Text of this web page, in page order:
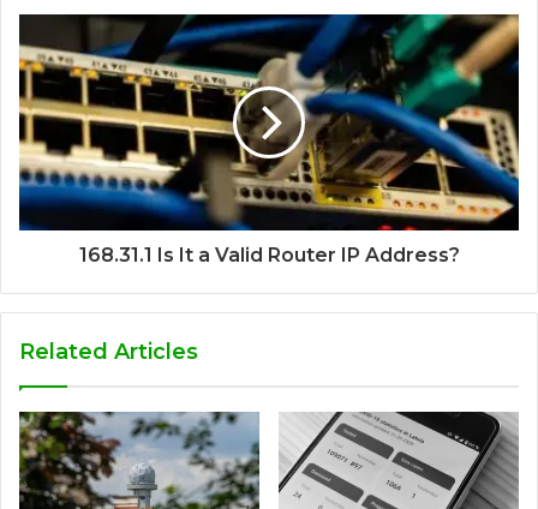
168.31.1 Is It a Valid Router IP Address?
Related Articles